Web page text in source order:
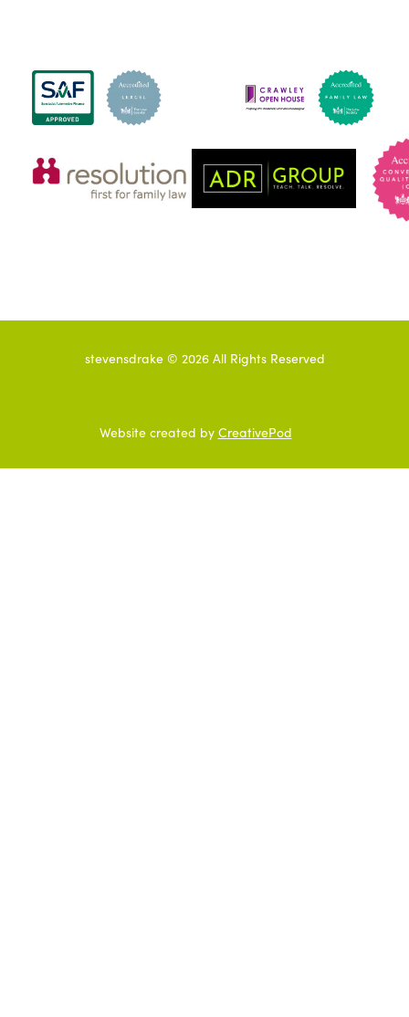
stevensdrake © 2026All Rights Reserved
Website created by CreativePod